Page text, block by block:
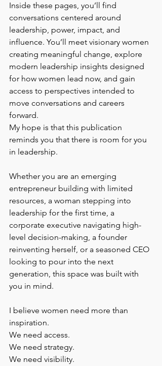
Inside these pages, you’ll find
conversations centered around
leadership, power, impact, and
influence. You’ll meet visionary women
creating meaningful change, explore
modern leadership insights designed
for how women lead now, and gain
access to perspectives intended to
move conversations and careers
forward.
My hope is that this publication
reminds you that there is room for you
in leadership.
Whether you are an emerging
entrepreneur building with limited
resources, a woman stepping into
leadership for the first time, a
corporate executive navigating high-
level decision-making, a founder
reinventing herself, or a seasoned CEO
looking to pour into the next
generation, this space was built with
you in mind.
I believe women need more than
inspiration.
We need access.
We need strategy.
We need visibility.